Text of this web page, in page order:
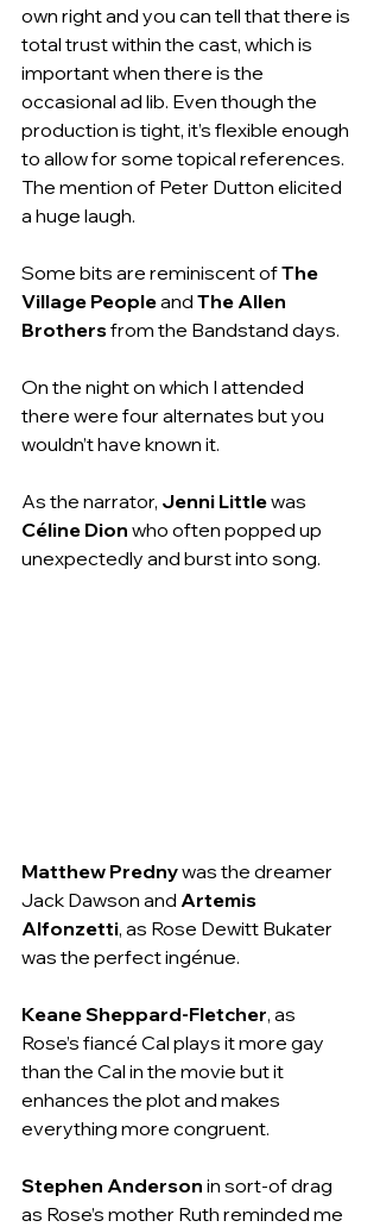
own right and you can tell that there is
total trust within the cast, which is
important when there is the
occasional ad lib. Even though the
production is tight, it’s flexible enough
to allow for some topical references.
The mention of Peter Dutton elicited
a huge laugh.
Some bits are reminiscent of The
Village People and The Allen
Brothers from the Bandstand days.
On the night on which I attended
there were four alternates but you
wouldn’t have known it.
As the narrator, Jenni Little was
Céline Dion who often popped up
unexpectedly and burst into song.
Matthew Predny was the dreamer
Jack Dawson and Artemis
Alfonzetti, as Rose Dewitt Bukater
was the perfect ingénue.
Keane Sheppard-Fletcher, as
Rose’s fiancé Cal plays it more gay
than the Cal in the movie but it
enhances the plot and makes
everything more congruent.
Stephen Anderson in sort-of drag
as Rose’s mother Ruth reminded me